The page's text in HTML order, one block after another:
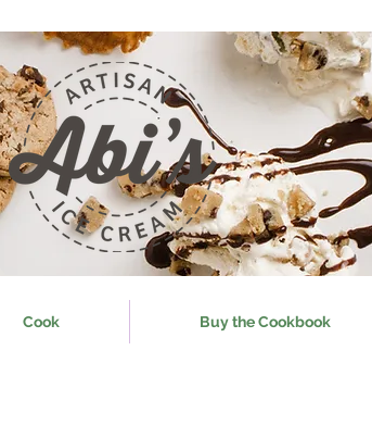
Cook Buy the Cookbook